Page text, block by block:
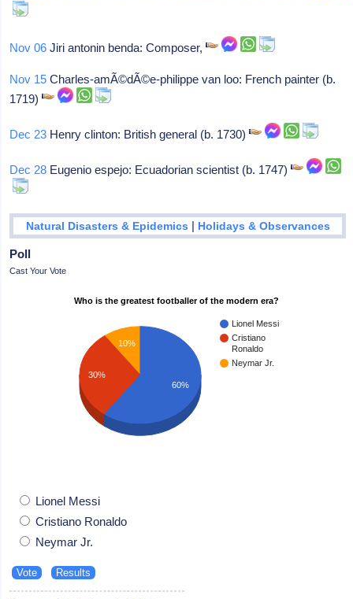
Nov 06 Jiri antonin benda: Composer,
Nov 15 Charles-amÃ©dÃ©e-philippe van loo: French painter (b.
1719)
Dec 23 Henry clinton: British general (b. 1730)
Dec 28 Eugenio espejo: Ecuadorian scientist (b. 1747)
Natural Disasters & Epidemics | Holidays & Observances
Poll
Cast Your Vote
Who is the greatest footballer of the modern era?
Lionel Messi
Cristiano
Ronaldo
Neymar Jr.
10%
30%
60%
Lionel Messi
Cristiano Ronaldo
Neymar Jr.